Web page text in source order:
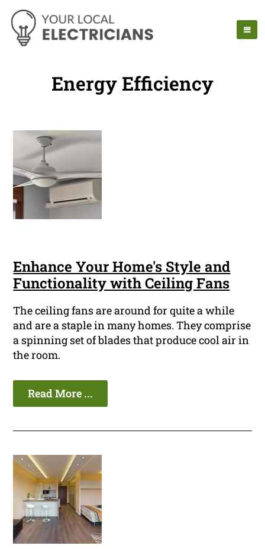
Energy Efficiency
Enhance Your Home's Style and
Functionality with Ceiling Fans
The ceiling fans are around for quite a while
and are a staple in many homes. They comprise
a spinning set of blades that produce cool air in
the room.
Read More ...